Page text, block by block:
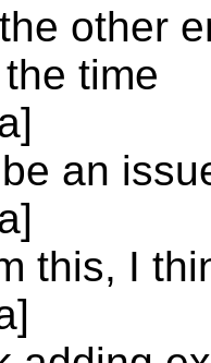
other
time
an
this, I